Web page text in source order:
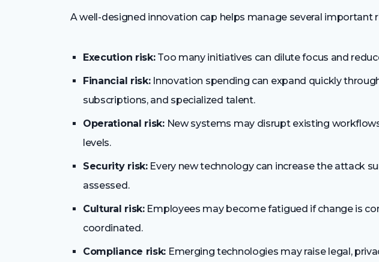
A well-designed innovation cap helps manage several important
Execution risk:Too many initiatives can dilute focus and
Financial risk:Innovation spending can expand quickly
subscriptions, and specialized talent.
Operational risk:New systems may disrupt existing
levels.
Security risk:Every new technology can increase the attack
assessed.
Cultural risk:Employees may become fatigued if change is
coordinated.
Compliance risk: Emerging technologies may raise legal,